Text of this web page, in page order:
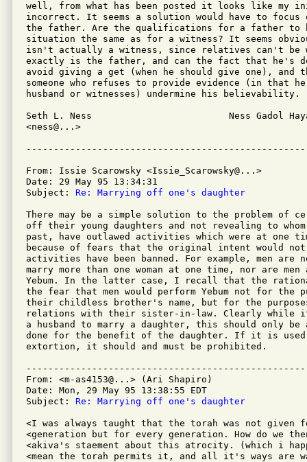
well, from what has been posted it looks like my
incorrect. It seems a solution would have to focus
the father. Are the qualifications for a father to
situation the same as for a witness? It seems
isn't actually a witness, since relatives can't be
exactly is the father, and can the fact that he's
avoid giving a get (when he should give one), and
someone who refuses to provide evidence (in that
husband or witnesses) undermine his believability.
Seth L. Ness                         Ness Gadol
<ness@...>
From: Issie Scarowsky <Issie_Scarowsky@...>
Date: 29 May 95 13:34:31
Subject: Re: Marrying off one's daughter
There may be a simple solution to the problem of
off their young daughters and not revealing to
past, have outlawed activities which were at one
because of fears that the original intent would not
activities have been banned. For example, men are
marry more than one woman at one time, nor are
Yebum. In the latter case, I recall that the
the fear that men would perform Yebum not for the
their childless brother's name, but for the
relations with their sister-in-law. Clearly while
a husband to marry a daughter, this should only
done for the benefit of the daughter. If it is used
extortion, it should and must be prohibited.
From: <m-as4153@...> (Ari Shapiro)
Date: Mon, 29 May 95 13:38:55 EDT
Subject: Re: Marrying off one's daughter
<I was always taught that the torah was not given
<generation but for every generation. How do we
<akiva's staement about this atrocity. (which i
<mean the torah permits it, and all it's ways are